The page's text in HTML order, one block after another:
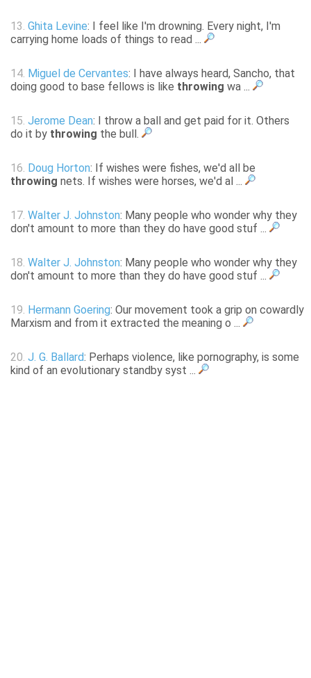
13. Ghita Levine: I feel like I'm drowning. Every night, I'm
carrying home loads of things to read ...
14. Miguel de Cervantes: I have always heard, Sancho, that
doing good to base fellows is like throwing wa ...
15. Jerome Dean: I throw a ball and get paid for it. Others
do it by throwing the bull.
16. Doug Horton: If wishes were fishes, we'd all be
throwing nets. If wishes were horses, we'd al ...
17. Walter J. Johnston: Many people who wonder why they
don't amount to more than they do have good stuf ...
18. Walter J. Johnston: Many people who wonder why they
don't amount to more than they do have good stuf ...
19. Hermann Goering: Our movement took a grip on cowardly
Marxism and from it extracted the meaning o ...
20. J. G. Ballard: Perhaps violence, like pornography, is some
kind of an evolutionary standby syst ...